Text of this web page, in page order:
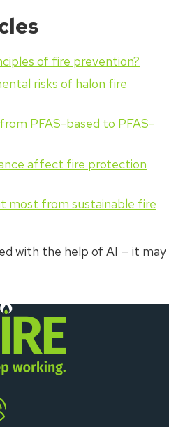
of fire prevention?
risks of halon fire
PFAS-based to PFAS-
affect fire protection
most from sustainable fire
with the help of AI — it may